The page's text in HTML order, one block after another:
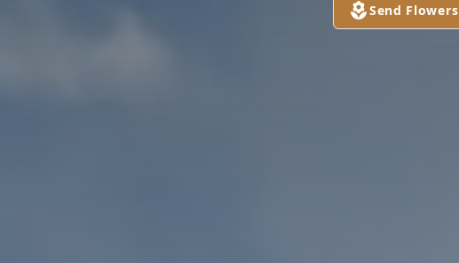
Send Flowers